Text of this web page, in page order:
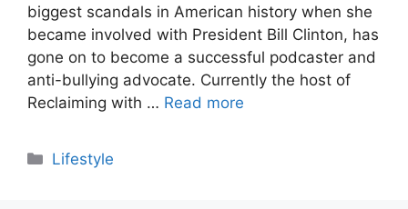
biggest scandals in American history when she
became involved with President Bill Clinton, has
gone on to become a successful podcaster and
anti-bullying advocate. Currently the host of
Reclaiming with … Read more
Categories
Lifestyle